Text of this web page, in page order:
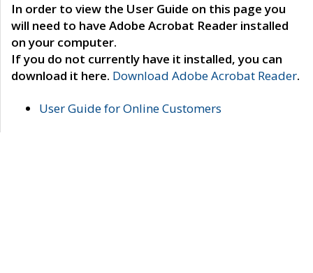
In order to view the User Guide on this page you
will need to have Adobe Acrobat Reader installed
on your computer.
If you do not currently have it installed, you can
download it here. Download Adobe Acrobat Reader.
User Guide for Online Customers